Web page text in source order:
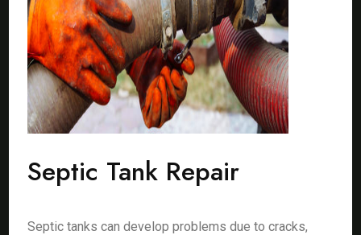
Septic Tank Repair
Septic tanks can develop problems due to cracks,